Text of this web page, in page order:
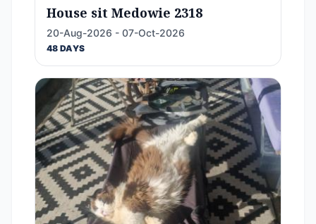
House sit Medowie 2318
20-Aug-2026 - 07-Oct-2026
48 DAYS